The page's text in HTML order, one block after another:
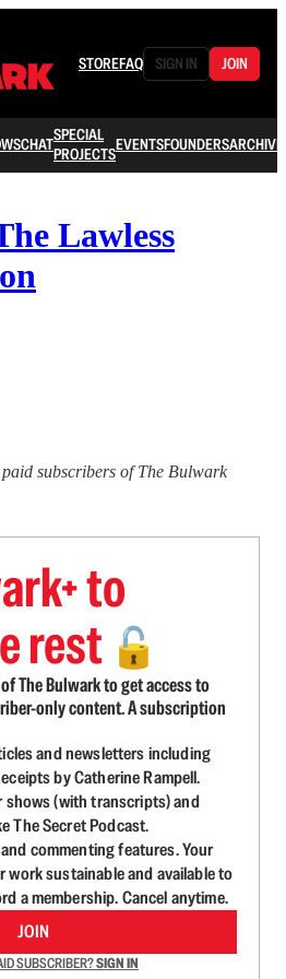
STOREFAQ SIGN IN JOIN
CHATSPECIAL
PROJECTSEVENTSFOUNDERSARCHIVE
Lawless
subscribers of The Bulwark
to
rest 🔓
The Bulwark to get access to
only content. A subscription
and newsletters including
by Catherine Rampell.
(with transcripts) and
The Secret Podcast.
commenting features. Your
work sustainable and available to
a membership. Cancel anytime.
JOIN
SUBSCRIBER?SIGN IN